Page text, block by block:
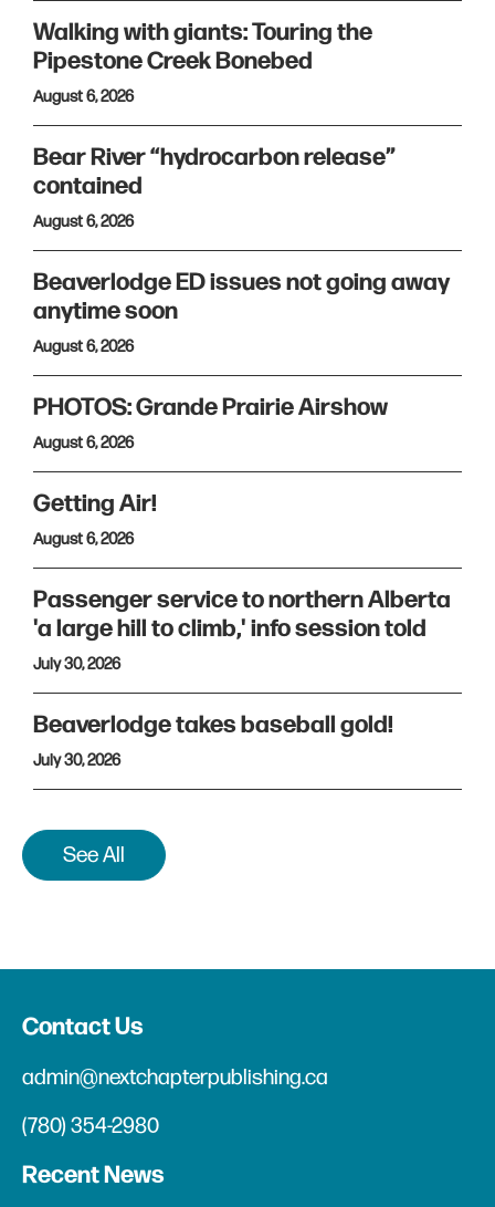
Walking with giants: Touring the
Pipestone Creek Bonebed
August 6, 2026
Bear River “hydrocarbon release”
contained
August 6, 2026
Beaverlodge ED issues not going away
anytime soon
August 6, 2026
PHOTOS: Grande Prairie Airshow
August 6, 2026
Getting Air!
August 6, 2026
Passenger service to northern Alberta
'a large hill to climb,' info session told
July 30, 2026
Beaverlodge takes baseball gold!
July 30, 2026
See All
Contact Us
admin@nextchapterpublishing.ca
(780) 354-2980
Recent News